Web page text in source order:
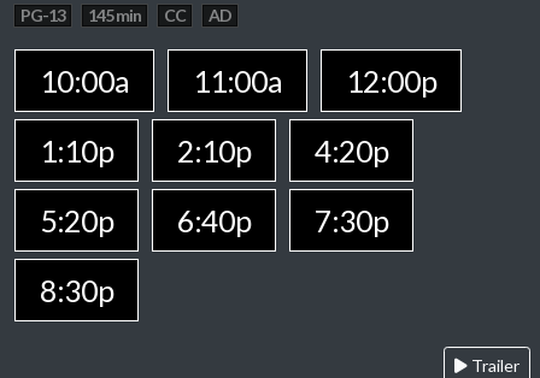
PG-13 145 min CC AD
10:00a 11:00a
12:00p
1:10p
2:10p
4:20p
5:20p
6:40p
7:30p
8:30p
Trailer